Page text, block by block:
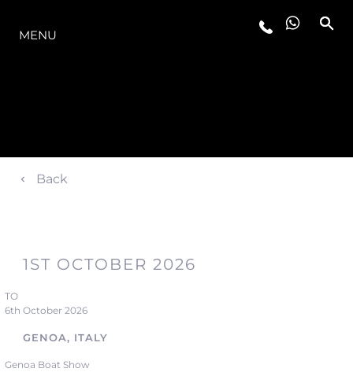
MENU
Back
1ST OCTOBER 2026
TO
6th October 2026
GENOA, ITALY
Genoa Boat Show